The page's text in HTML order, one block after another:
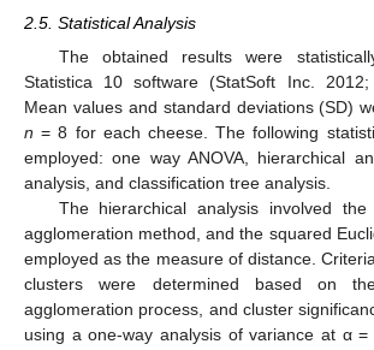
2.5. Statistical Analysis
The obtained results were
Statistica 10 software (StatSoft Inc. 2012;
Mean values and standard deviations (SD)
n = 8 for each cheese. The following
employed: one way ANOVA, hierarchical
analysis, and classification tree analysis.
The hierarchical analysis involved
agglomeration method, and the squared
employed as the measure of distance.
clusters were determined based on
agglomeration process, and cluster
using a one-way analysis of variance at α